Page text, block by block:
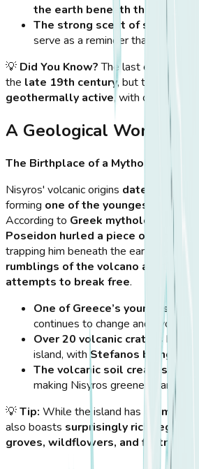
the earth beneath their feet
The strong scent of sulfur
serve as a reminder that the
💡 Did You Know?The last eruption of
the late 19th century, but the volcano
geothermally active, with continuous
A Geological
The Birthplace of a Mythological
Nisyros' volcanic origins date back
forming one of the youngest
According to Greek mythology
, the
Poseidon hurled a piece of land at
trapping him beneath the earth. Legend
rumblings of the volcano are the
attempts to break free.
One of Greece’s youngest
continues to change and evolve.
Over 20 volcanic cratershave
island, with Stefanos being the
The volcanic soil creates a
making Nisyros greener than many
💡Tip: While the island has dramatic
also boasts surprisingly rich
groves, wildflowers, and fig trees